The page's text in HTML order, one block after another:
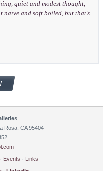
quiet and modest thought,
and soft boiled, but that’s
Rosa, CA 95404
· Events · Links